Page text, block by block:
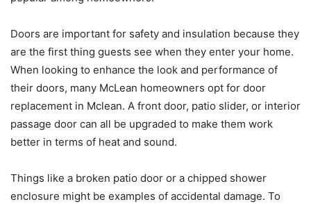
Doors are important for safety and insulation because they
are the first thing guests see when they enter your home.
When looking to enhance the look and performance of
their doors, many McLean homeowners opt for door
replacement in Mclean. A front door, patio slider, or interior
passage door can all be upgraded to make them work
better in terms of heat and sound.
Things like a broken patio door or a chipped shower
enclosure might be examples of accidental damage. To